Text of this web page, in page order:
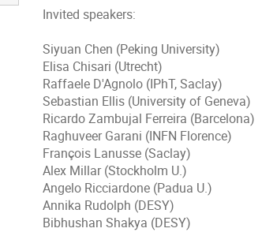
Invited speakers:
Siyuan Chen (Peking University)
Elisa Chisari (Utrecht)
Raffaele D'Agnolo (IPhT, Saclay)
Sebastian Ellis (University of Geneva)
Ricardo Zambujal Ferreira (Barcelona)
Raghuveer Garani (INFN Florence)
François Lanusse (Saclay)
Alex Millar (Stockholm U.)
Angelo Ricciardone (Padua U.)
Annika Rudolph (DESY)
Bibhushan Shakya (DESY)